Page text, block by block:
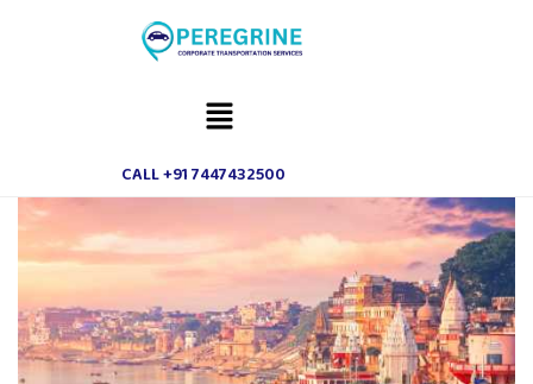
CALL +91 7447432500